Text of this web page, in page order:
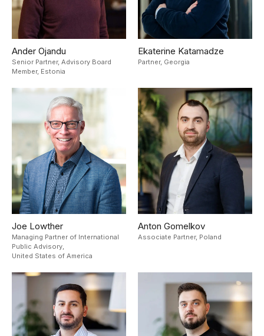
Ander Ojandu
Senior Partner, Advisory Board
Member, Estonia
Ekaterine Katamadze
Partner, Georgia
Joe Lowther
Managing Partner of International
Public Advisory,
United States of America
Anton Gomelkov
Associate Partner, Poland